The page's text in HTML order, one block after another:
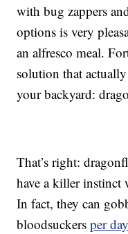
with bug zappers
options is very
an alfresco meal.
solution that
your backyard:
That’s right:
have a killer instinct
In fact, they can
bloodsuckersper day